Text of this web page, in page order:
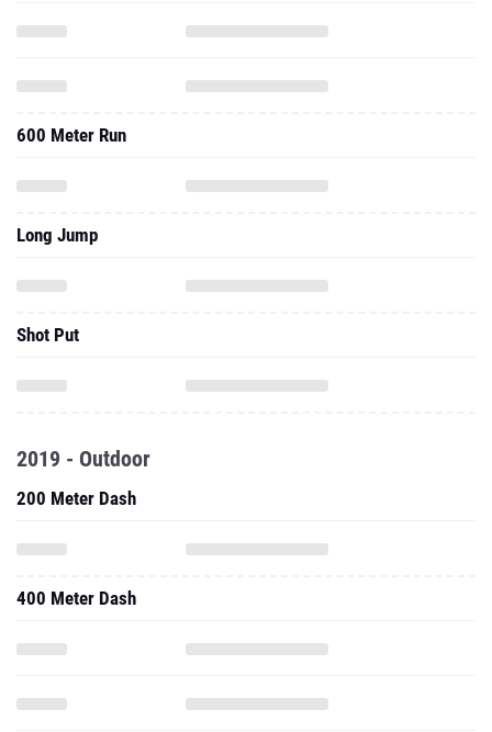
600 Meter Run
Long Jump
Shot Put
2019 - Outdoor
200 Meter Dash
400 Meter Dash